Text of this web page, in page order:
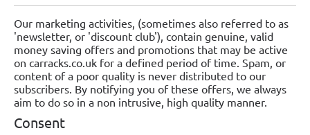
Our marketing activities, (sometimes also referred to as
'newsletter, or 'discount club'), contain genuine, valid
money saving offers and promotions that may be active
on carracks.co.uk for a defined period of time. Spam, or
content of a poor quality is never distributed to our
subscribers. By notifying you of these offers, we always
aim to do so in a non intrusive, high quality manner.
Consent